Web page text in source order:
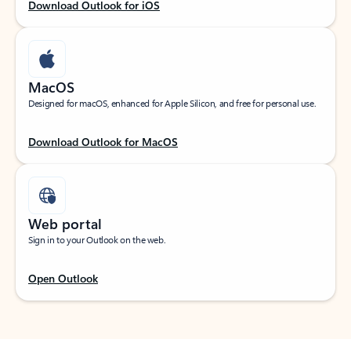
Download Outlook for iOS
MacOS
Designed for macOS, enhanced for Apple Silicon, and free for personal use.
Download Outlook for MacOS
Web portal
Sign in to your Outlook on the web.
Open Outlook